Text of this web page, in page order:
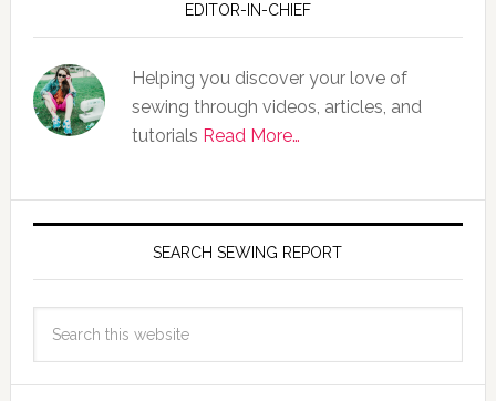
EDITOR-IN-CHIEF
Helping you discover your love of
sewing through videos, articles, and
tutorials Read More…
SEARCH SEWING REPORT